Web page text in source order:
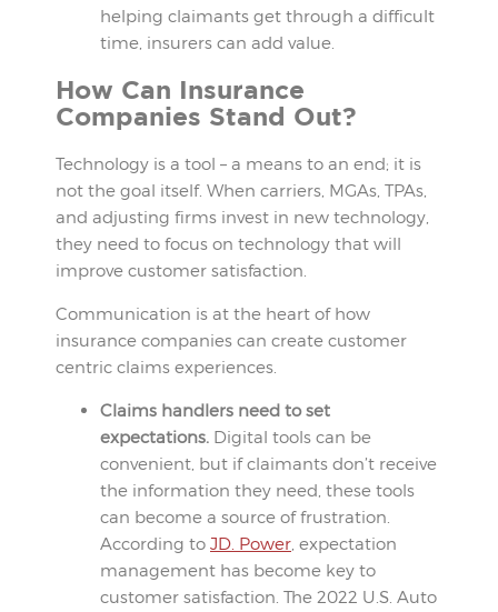
helping claimants get through a difficult
time, insurers can add value.
How Can Insurance
Companies Stand Out?
Technology is a tool – a means to an end; it is
not the goal itself. When carriers, MGAs, TPAs,
and adjusting firms invest in new technology,
they need to focus on technology that will
improve customer satisfaction.
Communication is at the heart of how
insurance companies can create customer
centric claims experiences.
Claims handlers need to set
expectations. Digital tools can be
convenient, but if claimants don’t receive
the information they need, these tools
can become a source of frustration.
According to JD. Power , expectation
management has become key to
customer satisfaction. The 2022 U.S. Auto